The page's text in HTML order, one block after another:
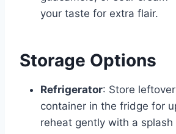
your taste for extra flair.
Storage Options
Refrigerator: Store
container in the fridge for
reheat gently with a